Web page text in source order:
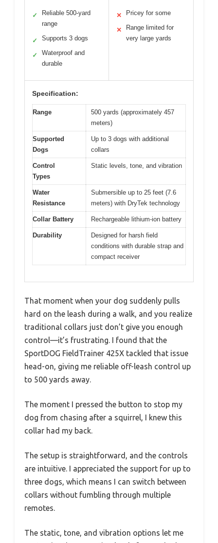
✓
Reliable 500-yard
range
✓ Supports 3 dogs
✓
Waterproof and
durable
✕ Pricey for some
✕
Range limited for
very large yards
Specification:
Range
500 yards (approximately 457
meters)
Supported
Dogs
Up to 3 dogs with additional
collars
Control
Types
Static levels, tone, and vibration
Water
Resistance
Submersible up to 25 feet (7.6
meters) with DryTek technology
Collar Battery Rechargeable lithium-ion battery
Durability
Designed for harsh field
conditions with durable strap and
compact receiver
That moment when your dog suddenly pulls
hard on the leash during a walk, and you realize
traditional collars just don’t give you enough
control—it’s frustrating. I found that the
SportDOG FieldTrainer 425X tackled that issue
head-on, giving me reliable off-leash control up
to 500 yards away.
The moment I pressed the button to stop my
dog from chasing after a squirrel, I knew this
collar had my back.
The setup is straightforward, and the controls
are intuitive. I appreciated the support for up to
three dogs, which means I can switch between
collars without fumbling through multiple
remotes.
The static, tone, and vibration options let me